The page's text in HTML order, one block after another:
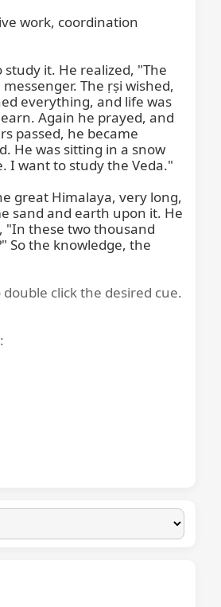
work, coordination
it. He realized, "The
The ṛṣi wished,
everything, and life was
Again he prayed, and
passed, he became
He was sitting in a snow
I want to study the Veda."
great Himalaya, very long,
sand and earth upon it. He
"In these two thousand
So the knowledge, the
click the desired cue.